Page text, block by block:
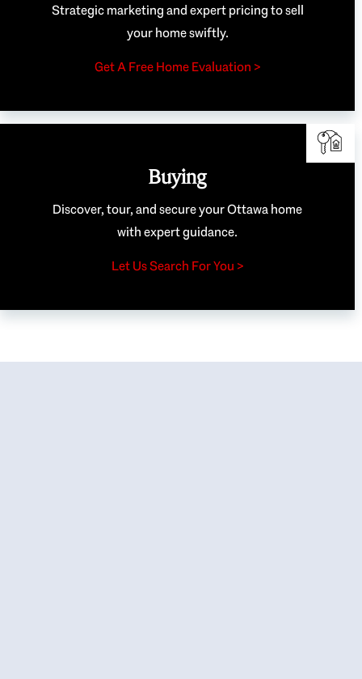
Strategic marketing and expert pricing to sell
your home swiftly.
Get A Free Home Evaluation >
Buying
Discover, tour, and secure your Ottawa home
with expert guidance.
Let Us Search For You >